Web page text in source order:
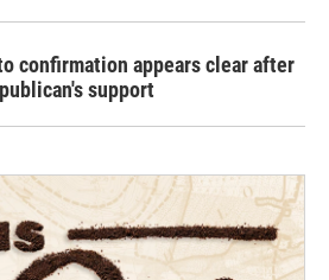
confirmation appears clear after
support